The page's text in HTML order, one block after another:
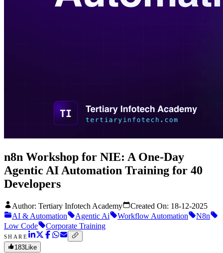
n8n Workshop for NIE: A One-Day
Agentic AI Automation Training for 40
Developers
Author: Tertiary Infotech Academy Created On: 18-12-2025
AI & Automation
Agentic Ai Workflow Automation
N8n
Low Code
Corporate Training
SHARE
183Like